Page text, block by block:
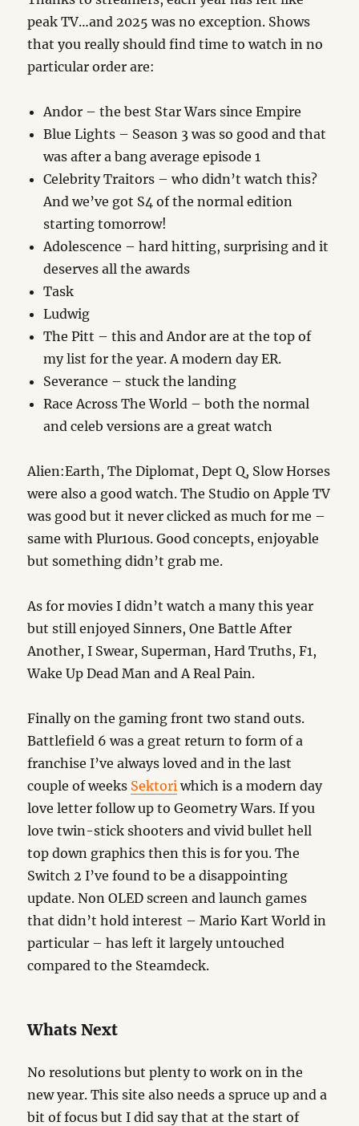
peak TV…and 2025 was no exception. Shows
that you really should find time to watch in no
particular order are:
Andor – the best Star Wars since Empire
Blue Lights – Season 3 was so good and that
was after a bang average episode 1
Celebrity Traitors – who didn’t watch this?
And we’ve got S4 of the normal edition
starting tomorrow!
Adolescence – hard hitting, surprising and it
deserves all the awards
Task
Ludwig
The Pitt – this and Andor are at the top of
my list for the year. A modern day ER.
Severance – stuck the landing
Race Across The World – both the normal
and celeb versions are a great watch
Alien:Earth, The Diplomat, Dept Q, Slow Horses
were also a good watch. The Studio on Apple TV
was good but it never clicked as much for me –
same with Plur1ous. Good concepts, enjoyable
but something didn’t grab me.
As for movies I didn’t watch a many this year
but still enjoyed Sinners, One Battle After
Another, I Swear, Superman, Hard Truths, F1,
Wake Up Dead Man and A Real Pain.
Finally on the gaming front two stand outs.
Battlefield 6 was a great return to form of a
franchise I’ve always loved and in the last
couple of weeks Sektori which is a modern day
love letter follow up to Geometry Wars. If you
love twin-stick shooters and vivid bullet hell
top down graphics then this is for you. The
Switch 2 I’ve found to be a disappointing
update. Non OLED screen and launch games
that didn’t hold interest – Mario Kart World in
particular – has left it largely untouched
compared to the Steamdeck.
Whats Next
No resolutions but plenty to work on in the
new year. This site also needs a spruce up and a
bit of focus but I did say that at the start of